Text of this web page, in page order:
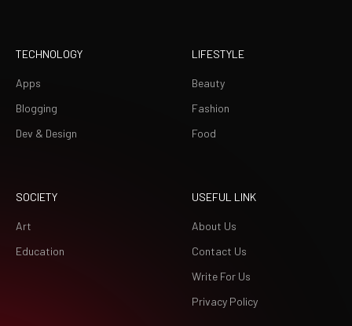
TECHNOLOGY
Apps
Blogging
Dev & Design
LIFESTYLE
Beauty
Fashion
Food
SOCIETY
Art
Education
USEFUL LINK
About Us
Contact Us
Write For Us
Privacy Policy